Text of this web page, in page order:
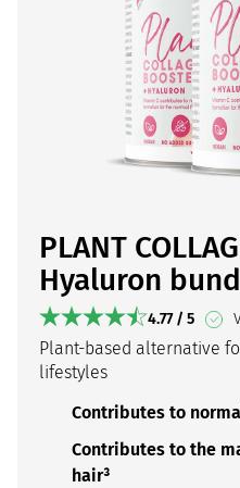
PLANT
Hyaluron
4.77 / 5
Plant-based alternative
lifestyles
Contributes to
Contributes to the
hair³